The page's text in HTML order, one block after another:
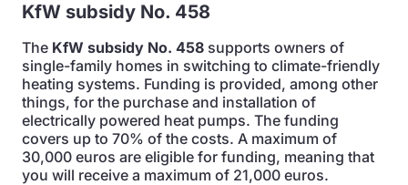
KfW subsidy No. 458
The KfW subsidy No. 458 supports owners of
single-family homes in switching to climate-friendly
heating systems. Funding is provided, among other
things, for the purchase and installation of
electrically powered heat pumps. The funding
covers up to 70% of the costs. A maximum of
30,000 euros are eligible for funding, meaning that
you will receive a maximum of 21,000 euros.